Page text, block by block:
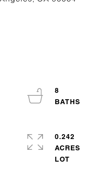
8
0.242
ACRES